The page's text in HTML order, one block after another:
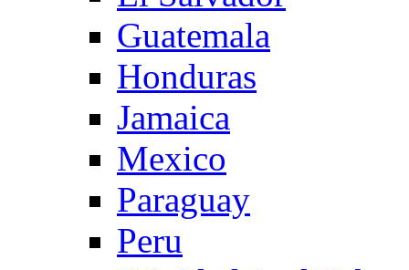
Guatemala
Honduras
Jamaica
Mexico
Paraguay
Peru